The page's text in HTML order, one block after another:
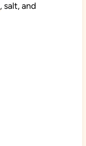
, salt, and